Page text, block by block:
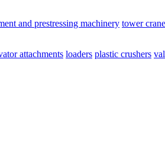
and prestressing machinery tower
attachments loaders plastic crushers